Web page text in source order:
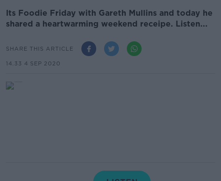
Its Foodie Friday with Gareth Mullins and today he
shared a heartwarming weekend receipe. Listen...
SHARE THIS ARTICLE
14.33 4 SEP 2020